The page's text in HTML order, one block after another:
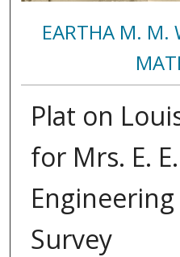
EARTHA M. M.
Plat on
for Mrs. E.
Survey